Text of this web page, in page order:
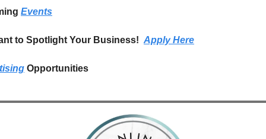
Events
to Spotlight Your Business! Apply Here
Opportunities